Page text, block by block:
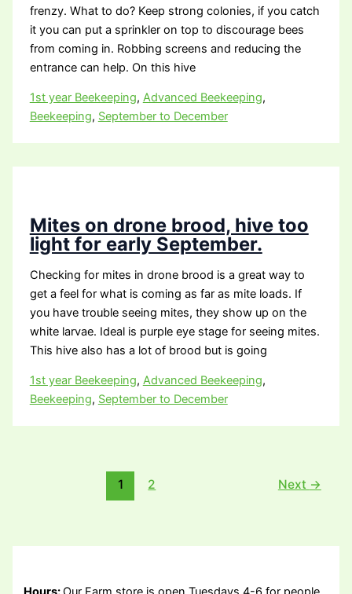
frenzy. What to do? Keep strong colonies, if you catch
it you can put a sprinkler on top to discourage bees
from coming in. Robbing screens and reducing the
entrance can help. On this hive
1st year Beekeeping, Advanced Beekeeping,
Beekeeping, September to December
Mites on drone brood, hive too
light for early September.
Checking for mites in drone brood is a great way to
get a feel for what is coming as far as mite loads. If
you have trouble seeing mites, they show up on the
white larvae. Ideal is purple eye stage for seeing mites.
This hive also has a lot of brood but is going
1st year Beekeeping, Advanced Beekeeping,
Beekeeping, September to December
1 2 Next →